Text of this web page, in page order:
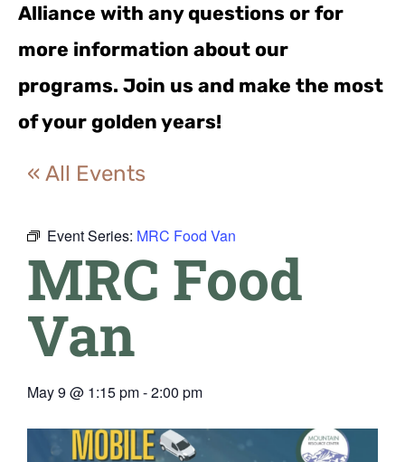
Alliance with any questions or for
more information about our
programs. Join us and make the most
of your golden years!
« All Events
Event Series: MRC Food Van
MRC Food
Van
May 9 @ 1:15 pm-2:00 pm